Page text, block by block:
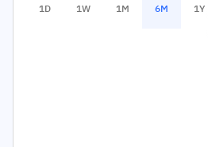
1D 1W 1M 6M 1Y